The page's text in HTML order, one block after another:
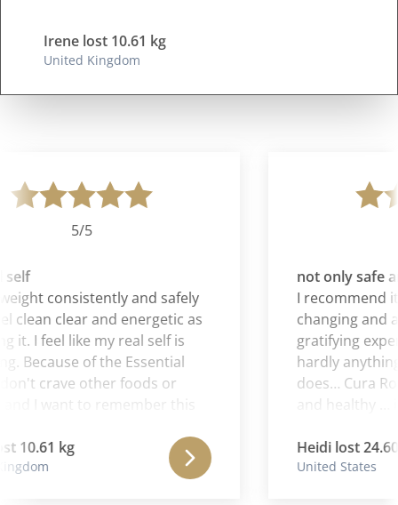
Irene lost 10.61 kg
United Kingdom
5/5
consistently and safely
clean clear and energetic as
it. I feel like my real self is
Because of the Essential
crave other foods or
.
10.61 kg
not only safe
I recommend it
changing and
gratifying
hardly
does… Cura
Heidi lost 24.60
United States